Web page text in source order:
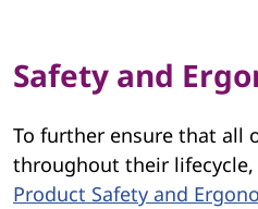
Safety and
To further ensure that all
throughout their lifecycle,
Product Safety and